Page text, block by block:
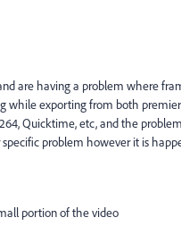
are having a problem where
while exporting from both
Quicktime, etc, and the
problem however it is
portion of the video